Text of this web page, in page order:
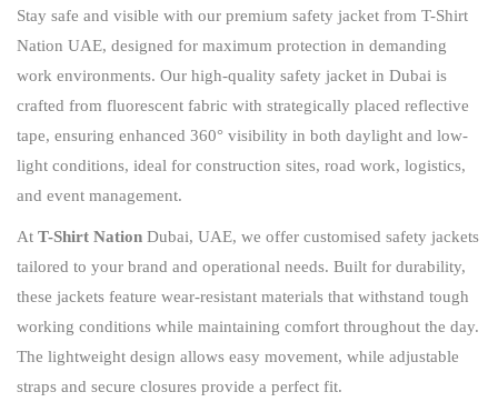
Stay safe and visible with our premium safety jacket from T-Shirt
Nation UAE, designed for maximum protection in demanding
work environments. Our high-quality safety jacket in Dubai is
crafted from fluorescent fabric with strategically placed reflective
tape, ensuring enhanced 360° visibility in both daylight and low-
light conditions, ideal for construction sites, road work, logistics,
and event management.
At T-Shirt Nation Dubai, UAE, we offer customised safety jackets
tailored to your brand and operational needs. Built for durability,
these jackets feature wear-resistant materials that withstand tough
working conditions while maintaining comfort throughout the day.
The lightweight design allows easy movement, while adjustable
straps and secure closures provide a perfect fit.